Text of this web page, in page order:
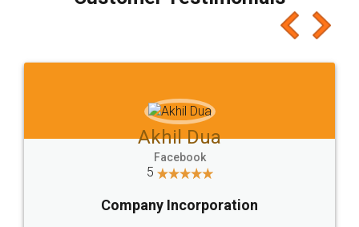
which I liked alot 😋 I would recommend people
to at least give it a try, you'll like it for sure 👌
Jeet Chaudhari
5